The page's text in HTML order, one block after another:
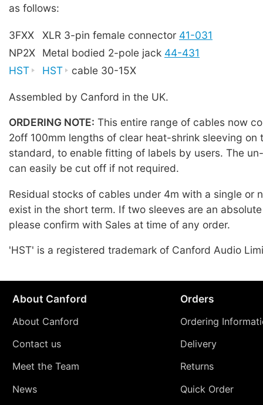
as follows:
3FXX XLR 3-pin female connector 41-031
NP2X
Metal bodied 2-pole jack 44-431
HST
HST cable 30-15X
Assembled by Canford in the UK.
ORDERING NOTE: This entire range of cables now
2off 100mm lengths of clear heat-shrink sleeving on
standard, to enable fitting of labels by users. The
can easily be cut off if not required.
Residual stocks of cables under 4m with a single or
exist in the short term. If two sleeves are an
please confirm with Sales at time of any order.
'HST' is a registered trademark of Canford Audio
About Canford
About Canford
Contact us
Meet the Team
News
Orders
Ordering
Delivery
Returns
Quick Order